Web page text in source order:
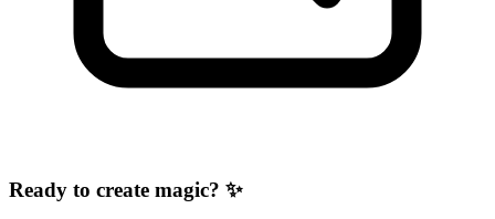
Ready to create magic? ✨